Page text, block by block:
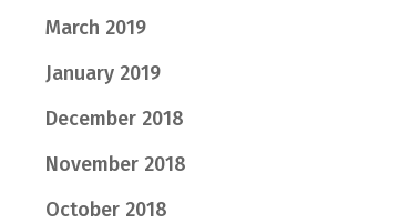
March 2019
January 2019
December 2018
November 2018
October 2018